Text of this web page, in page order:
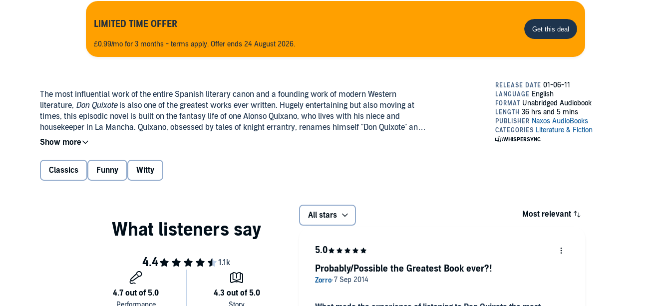
LIMITED TIME OFFER
£0.99/mo for 3 months - terms apply. Offer ends 24 August 2026.
The most influential work of the entire Spanish literary canon and a founding work of modern Western
literature, Don Quixoteis also one of the greatest works ever written. Hugely entertaining but also moving at
times, this episodic novel is built on the fantasy life of one Alonso Quixano, who lives with his niece and
housekeeper in La Mancha. Quixano, obsessed by tales of knight errantry, renames himself "Don Quixote" and,
with his faithful servant Sancho Panza, goes on a series of quests. Many of these adventures, including tilting
its entirety in this audiobook.
Public Domain (P)2011 Naxos AudioBooks
Classics Funny Witty
All stars Most relevant
Probably/Possible the Greatest Book ever?!